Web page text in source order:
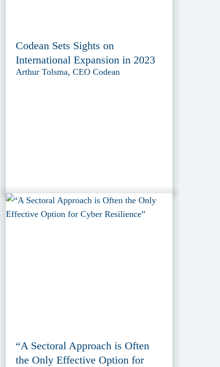
Codean Sets Sights on
International Expansion in 2023
Arthur Tolsma, CEO Codean
“A Sectoral Approach is Often
the Only Effective Option for